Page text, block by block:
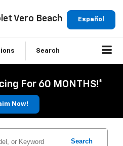
Español
Vero Beach
Search
For 60 MONTHS!*
Now!
Search